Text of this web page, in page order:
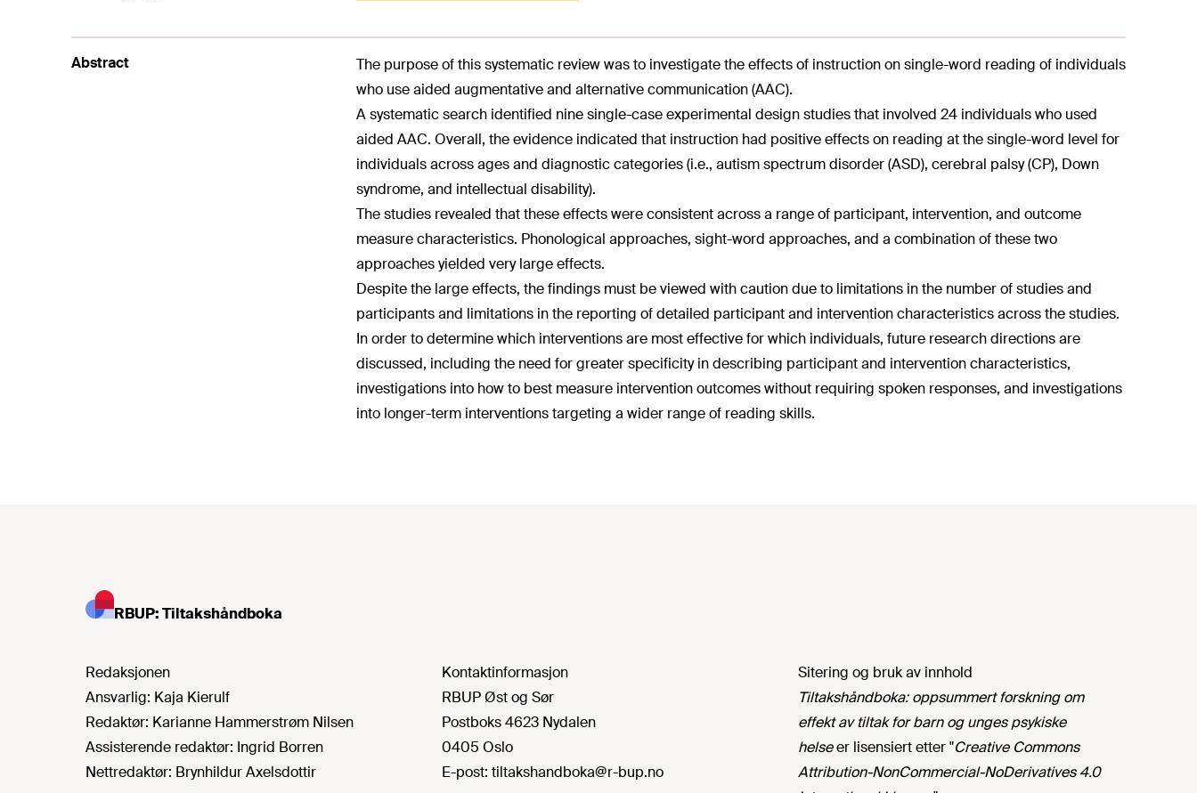
Abstract
The purpose of this systematic review was to investigate the effects of instruction on single-word reading of individuals
who use aided augmentative and alternative communication (AAC).
A systematic search identified nine single-case experimental design studies that involved 24 individuals who used
aided AAC. Overall, the evidence indicated that instruction had positive effects on reading at the single-word level for
individuals across ages and diagnostic categories (i.e., autism spectrum disorder (ASD), cerebral palsy (CP), Down
syndrome, and intellectual disability).
The studies revealed that these effects were consistent across a range of participant, intervention, and outcome
measure characteristics. Phonological approaches, sight-word approaches, and a combination of these two
approaches yielded very large effects.
Despite the large effects, the findings must be viewed with caution due to limitations in the number of studies and
participants and limitations in the reporting of detailed participant and intervention characteristics across the studies.
In order to determine which interventions are most effective for which individuals, future research directions are
discussed, including the need for greater specificity in describing participant and intervention characteristics,
investigations into how to best measure intervention outcomes without requiring spoken responses, and investigations
into longer-term interventions targeting a wider range of reading skills.
RBUP: Tiltakshåndboka
Redaksjonen
Ansvarlig: Kaja Kierulf
Redaktør: Karianne Hammerstrøm Nilsen
Assisterende redaktør: Ingrid Borren
Nettredaktør: Brynhildur Axelsdottir
Kontaktinformasjon
RBUP Øst og Sør
Postboks 4623 Nydalen
0405 Oslo
E-post: tiltakshandboka@r-bup.no
Sitering og bruk av innhold
Tiltakshåndboka: oppsummert forskning om
effekt av tiltak for barn og unges psykiske
helseer lisensiert etter "Creative Commons
Attribution-NonCommercial-NoDerivatives 4.0